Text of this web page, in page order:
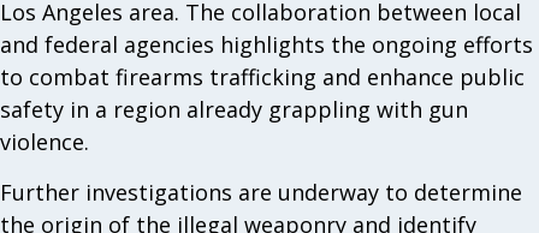
Los Angeles area. The collaboration between local
and federal agencies highlights the ongoing efforts
to combat firearms trafficking and enhance public
safety in a region already grappling with gun
violence.
Further investigations are underway to determine
the origin of the illegal weaponry and identify